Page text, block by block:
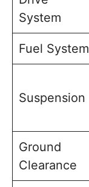
System
Fuel System
Suspension
Ground
Clearance